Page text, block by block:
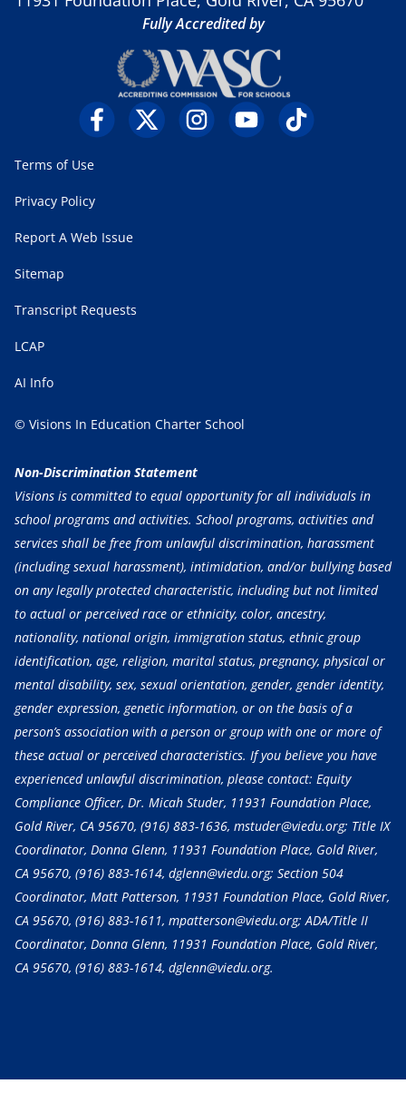
Fully Accredited by
Terms of Use
Privacy Policy
Report A Web Issue
Sitemap
Transcript Requests
LCAP
AI Info
© Visions In Education Charter School
Non-Discrimination Statement
Visions is committed to equal opportunity for all individuals in
school programs and activities. School programs, activities and
services shall be free from unlawful discrimination, harassment
(including sexual harassment), intimidation, and/or bullying based
on any legally protected characteristic, including but not limited
to actual or perceived race or ethnicity, color, ancestry,
nationality, national origin, immigration status, ethnic group
identification, age, religion, marital status, pregnancy, physical or
mental disability, sex, sexual orientation, gender, gender identity,
gender expression, genetic information, or on the basis of a
person’s association with a person or group with one or more of
these actual or perceived characteristics. If you believe you have
experienced unlawful discrimination, please contact: Equity
Compliance Officer, Dr. Micah Studer, 11931 Foundation Place,
Gold River, CA 95670, (916) 883-1636, mstuder@viedu.org; Title IX
Coordinator, Donna Glenn, 11931 Foundation Place, Gold River,
CA 95670, (916) 883-1614, dglenn@viedu.org; Section 504
Coordinator, Matt Patterson, 11931 Foundation Place, Gold River,
CA 95670, (916) 883-1611, mpatterson@viedu.org; ADA/Title II
Coordinator, Donna Glenn, 11931 Foundation Place, Gold River,
CA 95670, (916) 883-1614, dglenn@viedu.org.